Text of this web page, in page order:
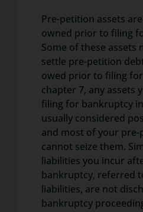
Pre-petition assets
owned prior to filing
Some of these assets
settle pre-petition
owed prior to filing
chapter 7, any assets
filing for bankruptcy
usually considered
and most of your
cannot seize them.
liabilities you incur
bankruptcy, referred
liabilities, are not
bankruptcy